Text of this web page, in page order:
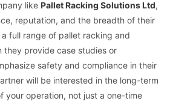
like Pallet Racking Solutions Ltd,
reputation, and the breadth of their
full range of pallet racking and
they provide case studies or
safety and compliance in their
will be interested in the long-term
your operation, not just a one-time